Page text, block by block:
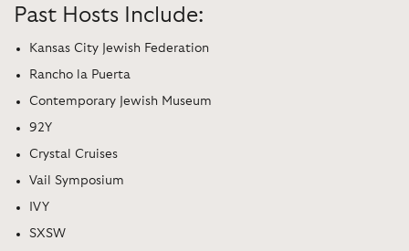
Past Hosts Include:
Kansas City Jewish Federation
Rancho la Puerta
Contemporary Jewish Museum
92Y
Crystal Cruises
Vail Symposium
IVY
SXSW